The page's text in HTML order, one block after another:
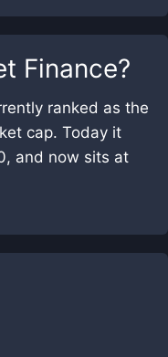
Finance?
ranked as the
cap. Today it
and now sits at